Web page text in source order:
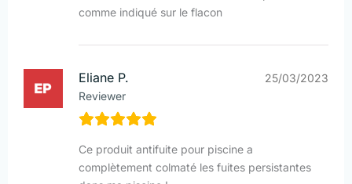
comme indiqué sur le flacon
Eliane P.
Reviewer
25/03/2023
Ce produit antifuite pour piscine a
complètement colmaté les fuites persistantes